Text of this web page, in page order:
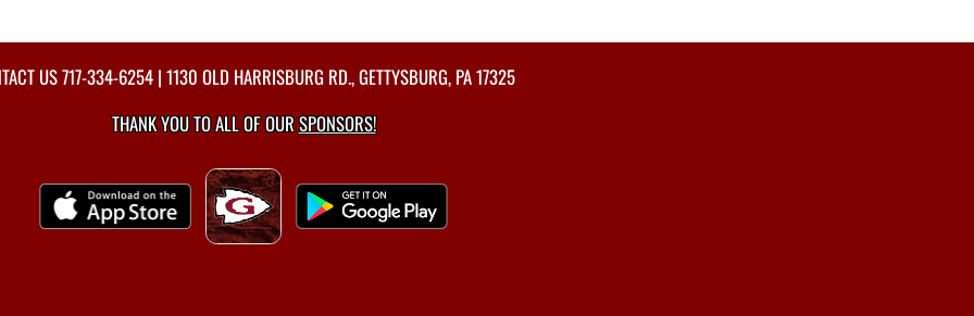
US717-334-6254| 1130 OLD HARRISBURG RD., GETTYSBURG, PA 17325
THANK YOU TO ALL OF OURSPONSORS!